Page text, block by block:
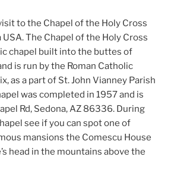
to the Chapel of the Holy Cross
USA. The Chapel of the Holy Cross
chapel built into the buttes of
is run by the Roman Catholic
as a part of St. John Vianney Parish
was completed in 1957 and is
Rd, Sedona, AZ 86336. During
see if you can spot one of
mansions the Comescu House
head in the mountains above the